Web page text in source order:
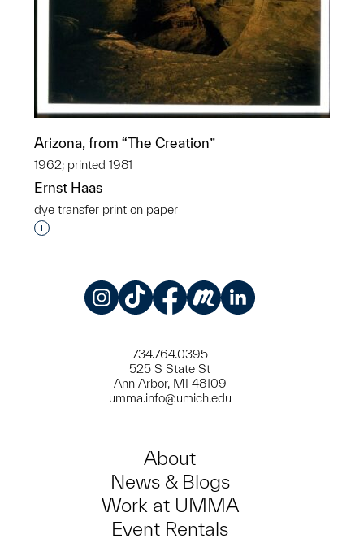
Arizona, from “The Creation”
1962; printed 1981
Ernst Haas
dye transfer print on paper
Interested in adding this object to a group?
734.764.0395
525 S State St
Ann Arbor, MI 48109
umma.info@umich.edu
About
News & Blogs
Work at UMMA
Event Rentals